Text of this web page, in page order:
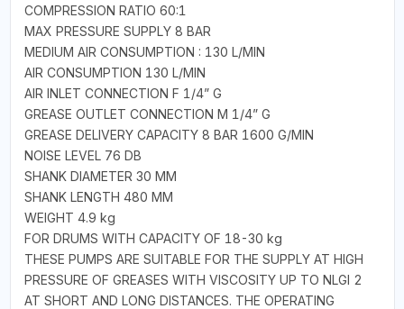
COMPRESSION RATIO 60:1
MAX PRESSURE SUPPLY 8 BAR
MEDIUM AIR CONSUMPTION : 130 L/MIN
AIR CONSUMPTION 130 L/MIN
AIR INLET CONNECTION F 1/4” G
GREASE OUTLET CONNECTION M 1/4” G
GREASE DELIVERY CAPACITY 8 BAR 1600 G/MIN
NOISE LEVEL 76 DB
SHANK DIAMETER 30 MM
SHANK LENGTH 480 MM
WEIGHT 4.9 kg
FOR DRUMS WITH CAPACITY OF 18-30 kg
THESE PUMPS ARE SUITABLE FOR THE SUPPLY AT HIGH
PRESSURE OF GREASES WITH VISCOSITY UP TO NLGI 2
AT SHORT AND LONG DISTANCES. THE OPERATING